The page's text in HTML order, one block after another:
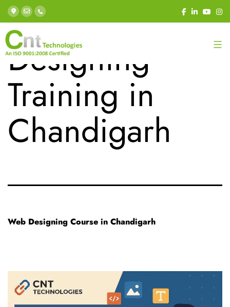
Category:Web
Designing
Training in
Chandigarh
Web Designing Course in Chandigarh